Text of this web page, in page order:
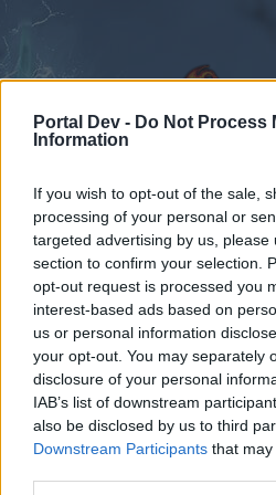
Portal Dev - Do Not Process
Information
If you wish to opt-out of the sale,
processing of your personal or
targeted advertising by us, please
section to confirm your selection.
opt-out request is processed you
interest-based ads based on
us or personal information
your opt-out. You may separately
disclosure of your personal
IAB’s list of downstream
also be disclosed by us to third
Downstream Participants that
Foren Tags
juwele
Liebe(r) Forum-Leser/in,
wenn Du in diesem Forum
Gesprächen teilnehmen oder
Foren Kalender